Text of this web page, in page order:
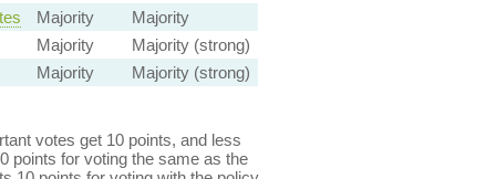
Majority
Majority
Majority
Majority (strong)
Majority Majority (strong)
votes get 10 points, and less
points for voting the same as the